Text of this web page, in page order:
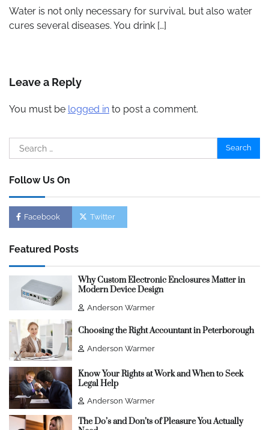
Water is not only necessary for survival, but also water
cures several diseases. You drink […]
Leave a Reply
You must be logged in to post a comment.
Search
for:
Follow Us On
Facebook Twitter
Featured Posts
Why Custom Electronic Enclosures Matter in
Modern Device Design
Anderson Warmer
Choosing the Right Accountant in Peterborough
Anderson Warmer
Know Your Rights at Work and When to Seek
Legal Help
Anderson Warmer
The Do’s and Don’ts of Pleasure You Actually